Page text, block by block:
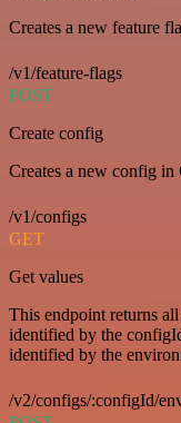
Creates a new feature
/v1/feature-flags
POST
Create config
Creates a new config in
/v1/configs
GET
Get values
This endpoint returns
identified by the
identified by the
/v2/configs/:configId/